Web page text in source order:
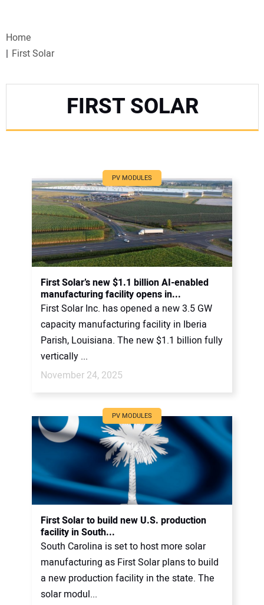
WEBINARS
SPECIAL REPORTS
CANADA
PROJECTS OF THE YEAR
SUBSCRIBE
CONTACT US
Home
First Solar
FIRST SOLAR
PV MODULES
First Solar’s new $1.1 billion AI-enabled
manufacturing facility opens in...
First Solar Inc. has opened a new 3.5 GW
capacity manufacturing facility in Iberia
Parish, Louisiana. The new $1.1 billion fully
vertically ...
November 24, 2025
PV MODULES
First Solar to build new U.S. production
facility in South...
South Carolina is set to host more solar
manufacturing as First Solar plans to build
a new production facility in the state. The
solar modul...